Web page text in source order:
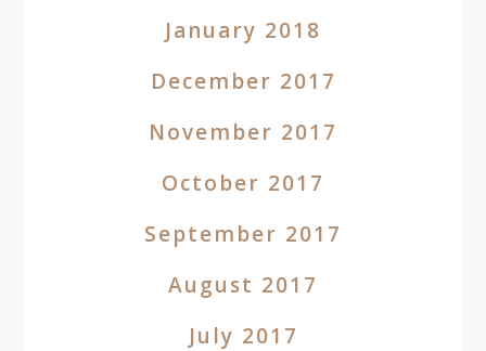
January 2018
December 2017
November 2017
October 2017
September 2017
August 2017
July 2017